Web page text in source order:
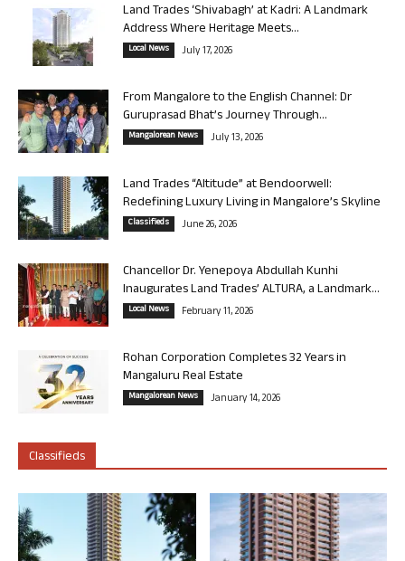
Land Trades ‘Shivabagh’ at Kadri: A Landmark
Address Where Heritage Meets...
Local News July 17, 2026
From Mangalore to the English Channel: Dr
Guruprasad Bhat’s Journey Through...
Mangalorean News July 13, 2026
Land Trades “Altitude” at Bendoorwell:
Redefining Luxury Living in Mangalore’s Skyline
Classifieds June 26, 2026
Chancellor Dr. Yenepoya Abdullah Kunhi
Inaugurates Land Trades’ ALTURA, a Landmark...
Local News February 11, 2026
Rohan Corporation Completes 32 Years in
Mangaluru Real Estate
Mangalorean News January 14, 2026
Classifieds